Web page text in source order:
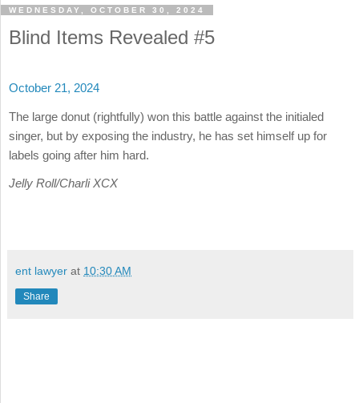
WEDNESDAY, OCTOBER 30, 2024
Blind Items Revealed #5
October 21, 2024
The large donut (rightfully) won this battle against the initialed
singer, but by exposing the industry, he has set himself up for
labels going after him hard.
Jelly Roll/Charli XCX
ent lawyer at 10:30 AM
Share